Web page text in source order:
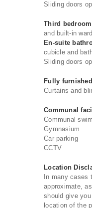
Sliding doors
Third
and built-in
En-suite
cubicle and
Sliding doors
Fully furnished
Curtains and
Communal
Communal
Gymnasium
Car parking
CCTV
Location
In many cases
approximate,
should give
location of the